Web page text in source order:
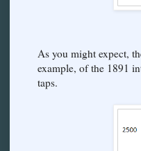
As you might expect,
example, of the 1891
taps.